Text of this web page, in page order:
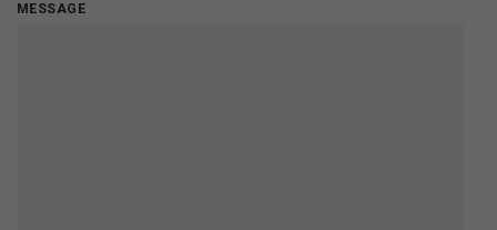
MESSAGE